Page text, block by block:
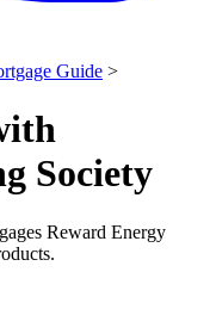
Guide >
Society
Reward Energy